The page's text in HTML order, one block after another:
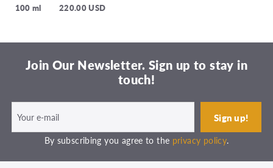
100 ml 220.00 USD
Join Our Newsletter. Sign up to stay in
touch!
By subscribing you agree to the privacy policy.